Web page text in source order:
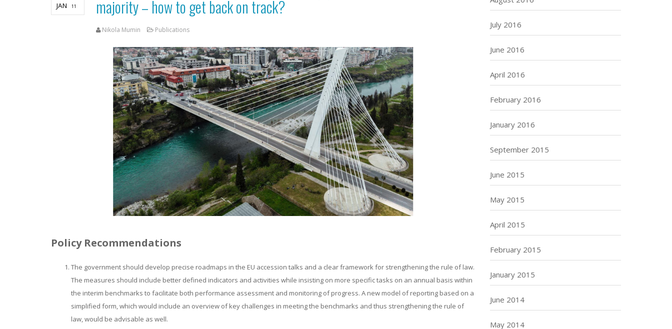
JAN 11
majority – how to get back on track?
Nikola Mumin Publications
Policy Recommendations
The government should develop precise roadmaps in the EU accession talks and a clear framework for strengthening the rule of law.
The measures should include better defined indicators and activities while insisting on more specific tasks on an annual basis within
the interim benchmarks to facilitate both performance assessment and monitoring of progress. A new model of reporting based on a
simplified form, which would include an overview of key challenges in meeting the benchmarks and thus strengthening the rule of
law, would be advisable as well.
July 2016
June 2016
April 2016
February 2016
January 2016
September 2015
June 2015
May 2015
April 2015
February 2015
January 2015
June 2014
May 2014